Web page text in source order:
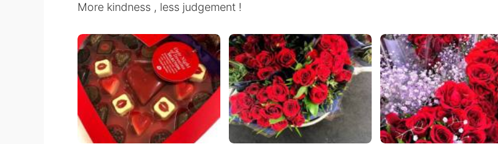
More kindness , less judgement !